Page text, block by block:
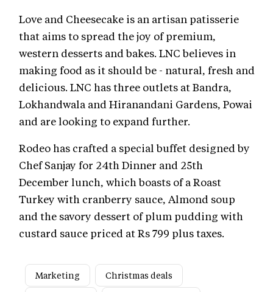
Love and Cheesecake is an artisan patisserie
that aims to spread the joy of premium,
western desserts and bakes. LNC believes in
making food as it should be - natural, fresh and
delicious. LNC has three outlets at Bandra,
Lokhandwala and Hiranandani Gardens, Powai
and are looking to expand further.
Rodeo has crafted a special buffet designed by
Chef Sanjay for 24th Dinner and 25th
December lunch, which boasts of a Roast
Turkey with cranberry sauce, Almond soup
and the savory dessert of plum pudding with
custard sauce priced at Rs 799 plus taxes.
Marketing
Christmas deals